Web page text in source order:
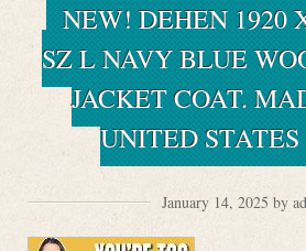
NEW! DEHEN 1920
SZ L NAVY BLUE
JACKET COAT.
UNITED
January 14, 2025 by